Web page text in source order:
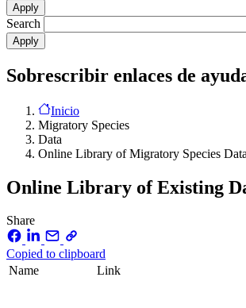
Search
Sobrescribir enlaces de
Inicio
Migratory Species
Data
Online Library of Migratory Species
Online Library of Existing
Share
Copied to clipboard
Name
Link